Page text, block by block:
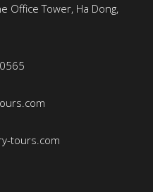
Office Tower, Ha Dong,
tours.com